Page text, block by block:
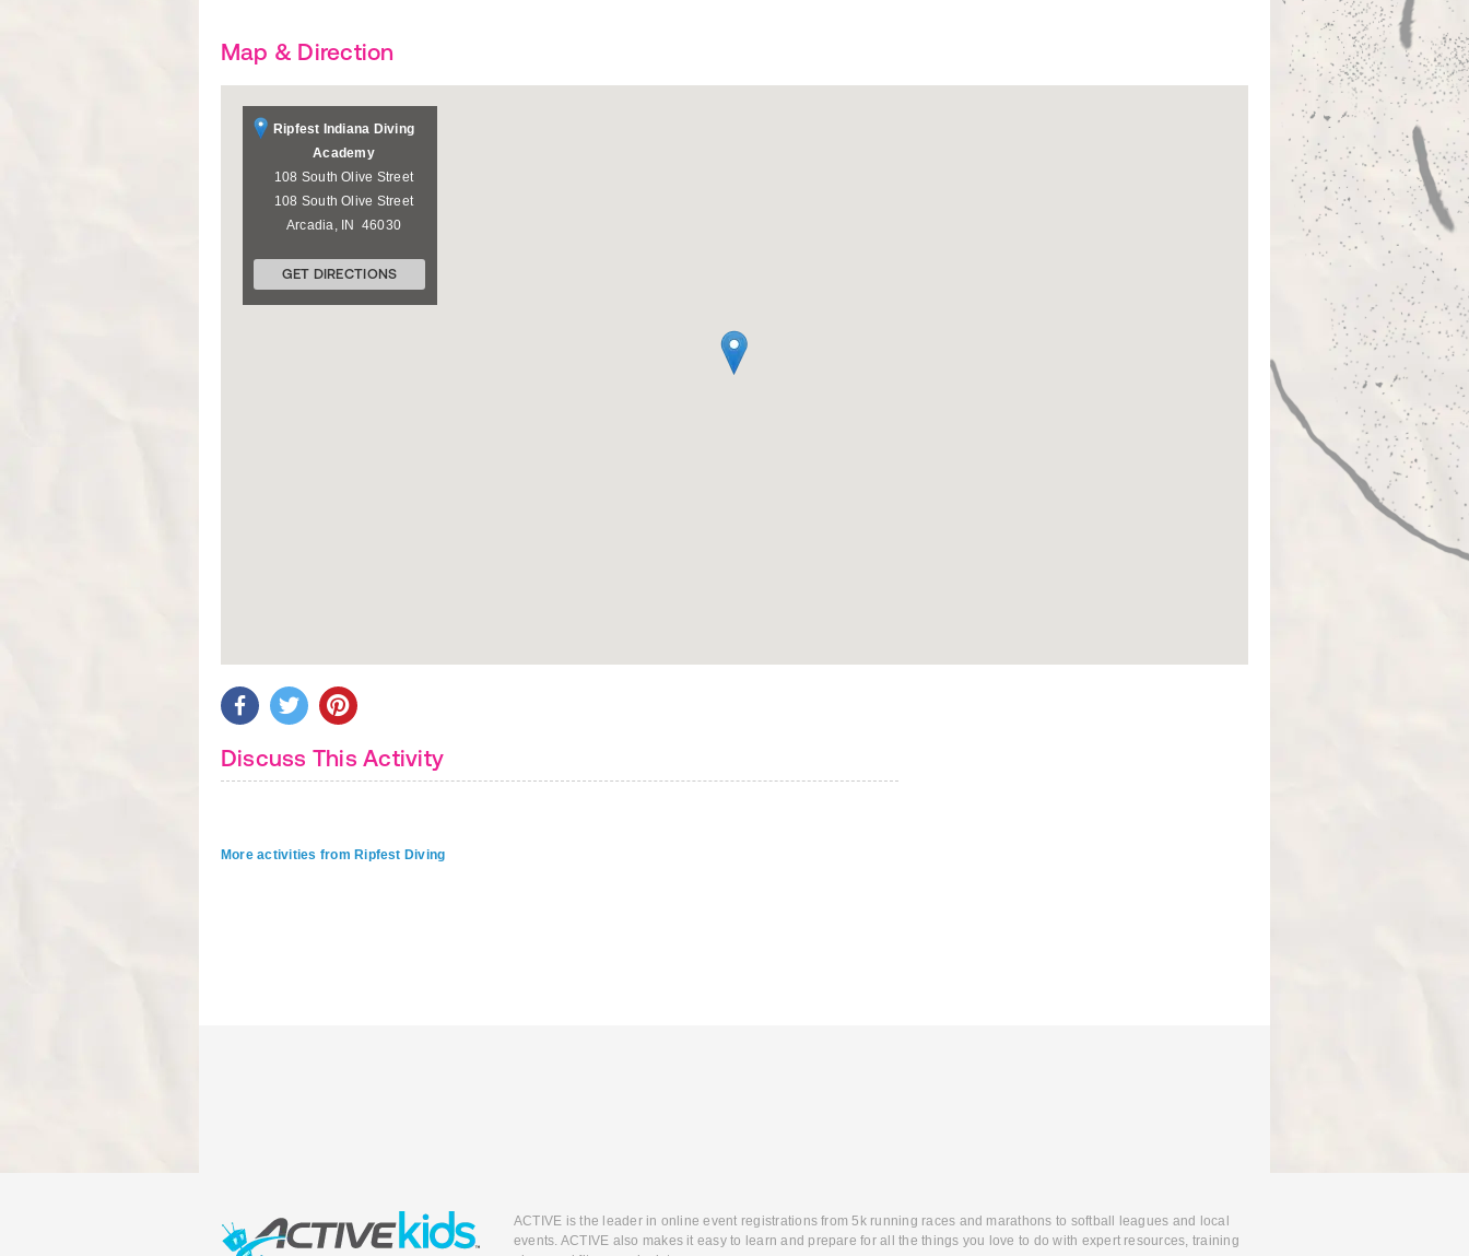
Map & Direction
Ripfest Indiana Diving
Academy
108 South Olive Street
108 South Olive Street
Arcadia, IN 46030
GET DIRECTIONS
Discuss This Activity
More activities from Ripfest Diving
ACTIVE is the leader in online event registrations from 5k running races and marathons to softball leagues and local
events. ACTIVE also makes it easy to learn and prepare for all the things you love to do with expert resources, training